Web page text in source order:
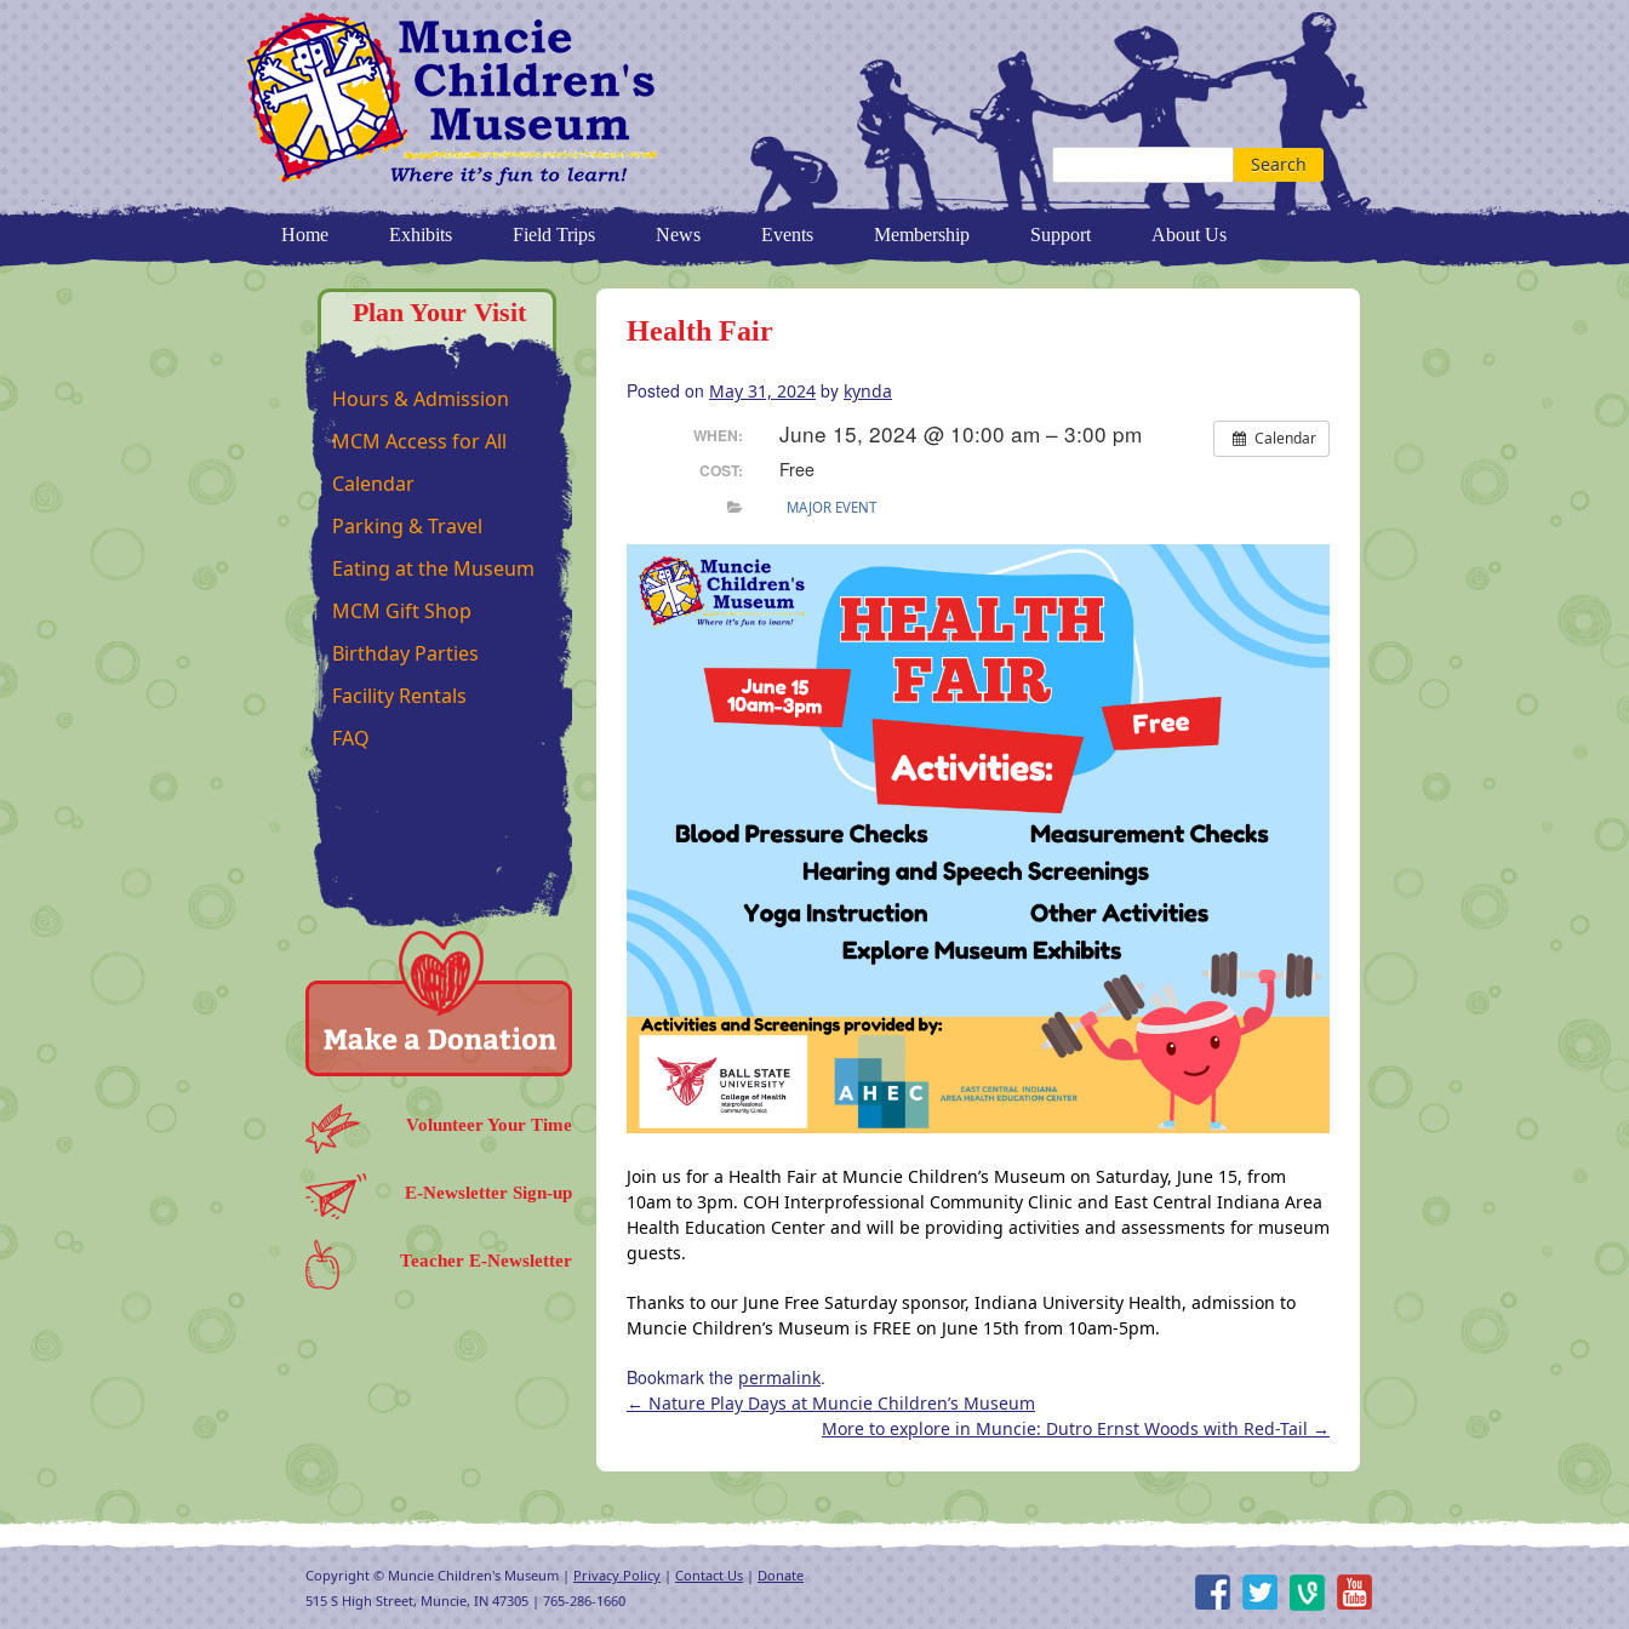
Home Exhibits Field Trips News Events Membership Support About Us
Plan Your Visit
Hours & Admission
MCM Access for All
Calendar
Parking & Travel
Eating at the Museum
MCM Gift Shop
Birthday Parties
Facility Rentals
FAQ
Volunteer Your Time
E-Newsletter Sign-up
Teacher E-Newsletter
Health Fair
Posted on May 31, 2024 by kynda
Calendar
WHEN: June 15, 2024 @ 10:00 am – 3:00 pm
COST: Free
MAJOR EVENT
Join us for a Health Fair at Muncie Children’s Museum on Saturday, June 15, from
10am to 3pm. COH Interprofessional Community Clinic and East Central Indiana Area
Health Education Center and will be providing activities and assessments for museum
guests.
Thanks to our June Free Saturday sponsor, Indiana University Health, admission to
Muncie Children’s Museum is FREE on June 15th from 10am-5pm.
Bookmark the permalink.
← Nature Play Days at Muncie Children’s Museum
More to explore in Muncie: Dutro Ernst Woods with Red-Tail →
Copyright © Muncie Children's Museum | Privacy Policy | Contact Us | Donate
515 S High Street, Muncie, IN 47305 | 765-286-1660